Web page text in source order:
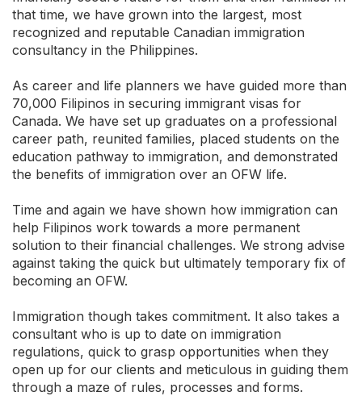
that time, we have grown into the largest, most
recognized and reputable Canadian immigration
consultancy in the Philippines.
As career and life planners we have guided more than
70,000 Filipinos in securing immigrant visas for
Canada. We have set up graduates on a professional
career path, reunited families, placed students on the
education pathway to immigration, and demonstrated
the benefits of immigration over an OFW life.
Time and again we have shown how immigration can
help Filipinos work towards a more permanent
solution to their financial challenges. We strong advise
against taking the quick but ultimately temporary fix of
becoming an OFW.
Immigration though takes commitment. It also takes a
consultant who is up to date on immigration
regulations, quick to grasp opportunities when they
open up for our clients and meticulous in guiding them
through a maze of rules, processes and forms.